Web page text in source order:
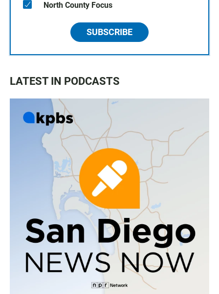
North County Focus
SUBSCRIBE
LATEST IN PODCASTS